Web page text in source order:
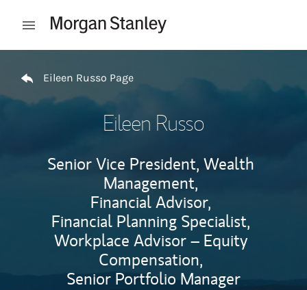
Open mobile menu
Eileen Russo Page
Eileen Russo
Senior Vice President, Wealth
Management,
Financial Advisor,
Financial Planning Specialist,
Workplace Advisor – Equity
Compensation,
Senior Portfolio Manager